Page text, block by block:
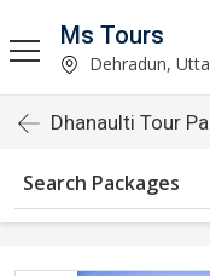
Ms Tours
Dehradun,
Dhanaulti Tour
Search Packages